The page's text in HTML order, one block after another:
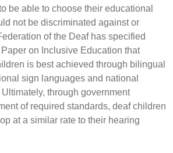
be able to choose their educational
not be discriminated against or
of the Deaf has specified
on Inclusive Education that
is best achieved through bilingual
sign languages and national
through government
of required standards, deaf children
at a similar rate to their hearing